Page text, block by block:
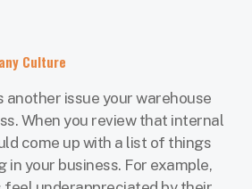
Culture
another issue your warehouse
When you review that internal
come up with a list of things
in your business. For example,